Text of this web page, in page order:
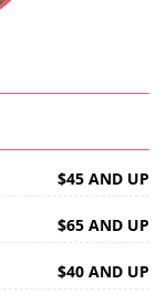
$45 AND UP
$65 AND UP
$40 AND UP